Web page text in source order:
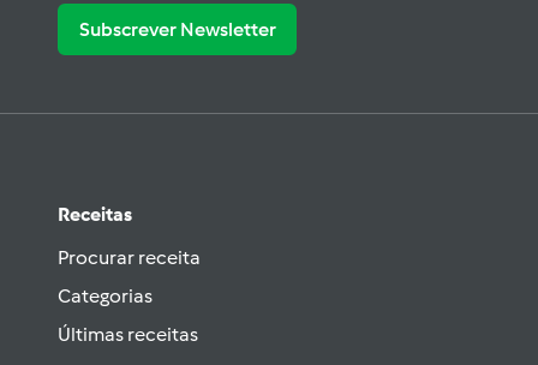
Subscrever Newsletter
Receitas
Procurar receita
Categorias
Últimas receitas